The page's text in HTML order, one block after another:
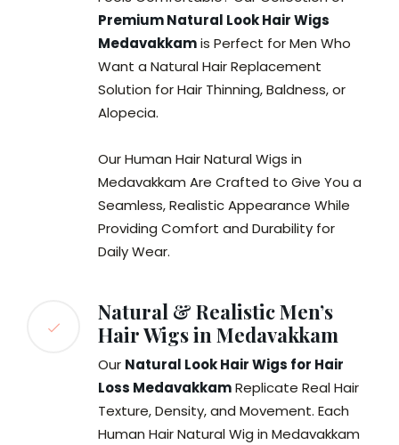
Premium Natural Look Hair Wigs
Medavakkamis Perfect for Men Who
Want a Natural Hair Replacement
Solution for Hair Thinning, Baldness, or
Alopecia.
Our Human Hair Natural Wigs in
Medavakkam Are Crafted to Give You a
Seamless, Realistic Appearance While
Providing Comfort and Durability for
Daily Wear.
Natural & Realistic Men’s
Hair Wigs in Medavakkam
Our Natural Look Hair Wigs for Hair
Loss MedavakkamReplicate Real Hair
Texture, Density, and Movement. Each
Human Hair Natural Wig in Medavakkam